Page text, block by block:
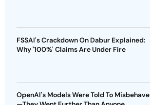
FSSAI's Crackdown On Dabur Explained:
Why '100%' Claims Are Under Fire
OpenAI's Models Were Told To Misbehave